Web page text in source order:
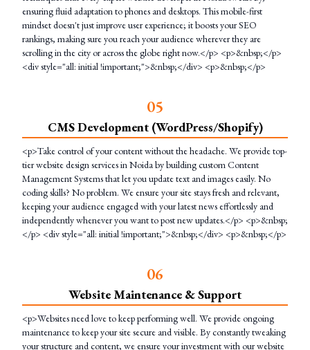
ensuring fluid adaptation to phones and desktops. This mobile-first
mindset doesn't just improve user experience; it boosts your SEO
rankings, making sure you reach your audience wherever they are
scrolling in the city or across the globe right now.</p> <p>&nbsp;</p>
<div style="all: initial !important;">&nbsp;</div> <p>&nbsp;</p>
05
CMS Development (WordPress/Shopify)
<p>Take control of your content without the headache. We provide top-
tier website design services in Noida by building custom Content
Management Systems that let you update text and images easily. No
coding skills? No problem. We ensure your site stays fresh and relevant,
keeping your audience engaged with your latest news effortlessly and
independently whenever you want to post new updates.</p> <p>&nbsp;
</p> <div style="all: initial !important;">&nbsp;</div> <p>&nbsp;</p>
06
Website Maintenance & Support
<p>Websites need love to keep performing well. We provide ongoing
maintenance to keep your site secure and visible. By constantly tweaking
your structure and content, we ensure your investment with our website